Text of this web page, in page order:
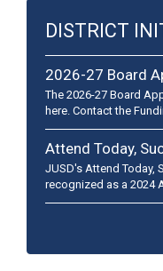
DISTRICT
2026-27 Board
The 2026-27 Board
here. Contact the
department at (951)
plan LCA...
Attend Today,
JUSD's Attend Today,
recognized as a 2024
California School